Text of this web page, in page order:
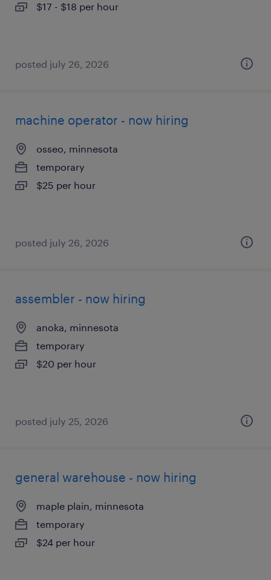
$17 - $18 per hour
posted july 26, 2026
machine operator - now hiring
osseo, minnesota
temporary
$25 per hour
posted july 26, 2026
assembler - now hiring
anoka, minnesota
temporary
$20 per hour
posted july 25, 2026
general warehouse - now hiring
maple plain, minnesota
temporary
$24 per hour